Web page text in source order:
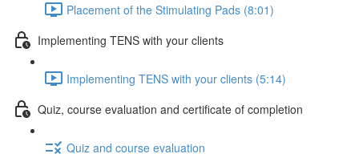
Placement of the Stimulating Pads (8:01)
Implementing TENS with your clients
Implementing TENS with your clients (5:14)
Quiz, course evaluation and certificate of completion
Quiz and course evaluation